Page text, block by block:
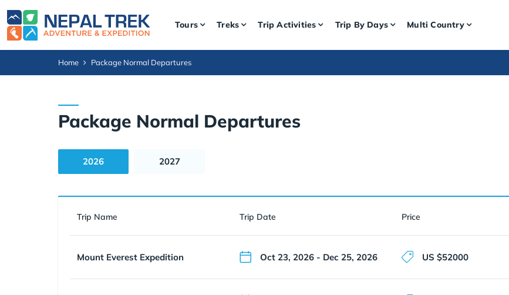
Tours Treks Trip Activities Trip By Days Multi Country
Home Package Normal Departures
Package Normal Departures
2026 2027
Trip Name Trip Date Price
Mount Everest Expedition Oct 23, 2026 - Dec 25, 2026 US $52000